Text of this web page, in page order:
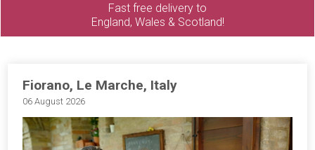
Fast free delivery to
England, Wales & Scotland!
Fiorano, Le Marche, Italy
06 August 2026